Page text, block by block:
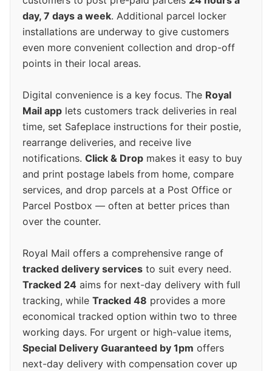
day, 7 days a week. Additional parcel locker
installations are underway to give customers
even more convenient collection and drop-off
points in their local areas.
Digital convenience is a key focus. The Royal
Mail app lets customers track deliveries in real
time, set Safeplace instructions for their postie,
rearrange deliveries, and receive live
notifications. Click & Drop makes it easy to buy
and print postage labels from home, compare
services, and drop parcels at a Post Office or
Parcel Postbox — often at better prices than
over the counter.
Royal Mail offers a comprehensive range of
tracked delivery services to suit every need.
Tracked 24 aims for next-day delivery with full
tracking, while Tracked 48 provides a more
economical tracked option within two to three
working days. For urgent or high-value items,
Special Delivery Guaranteed by 1pm offers
next-day delivery with compensation cover up